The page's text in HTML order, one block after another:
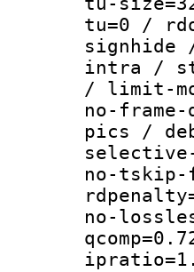
tu=0 /
intra /
/ limit-
no-
pics /
no-
no-